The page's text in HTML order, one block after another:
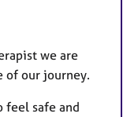
we are
of our journey.
feel safe and